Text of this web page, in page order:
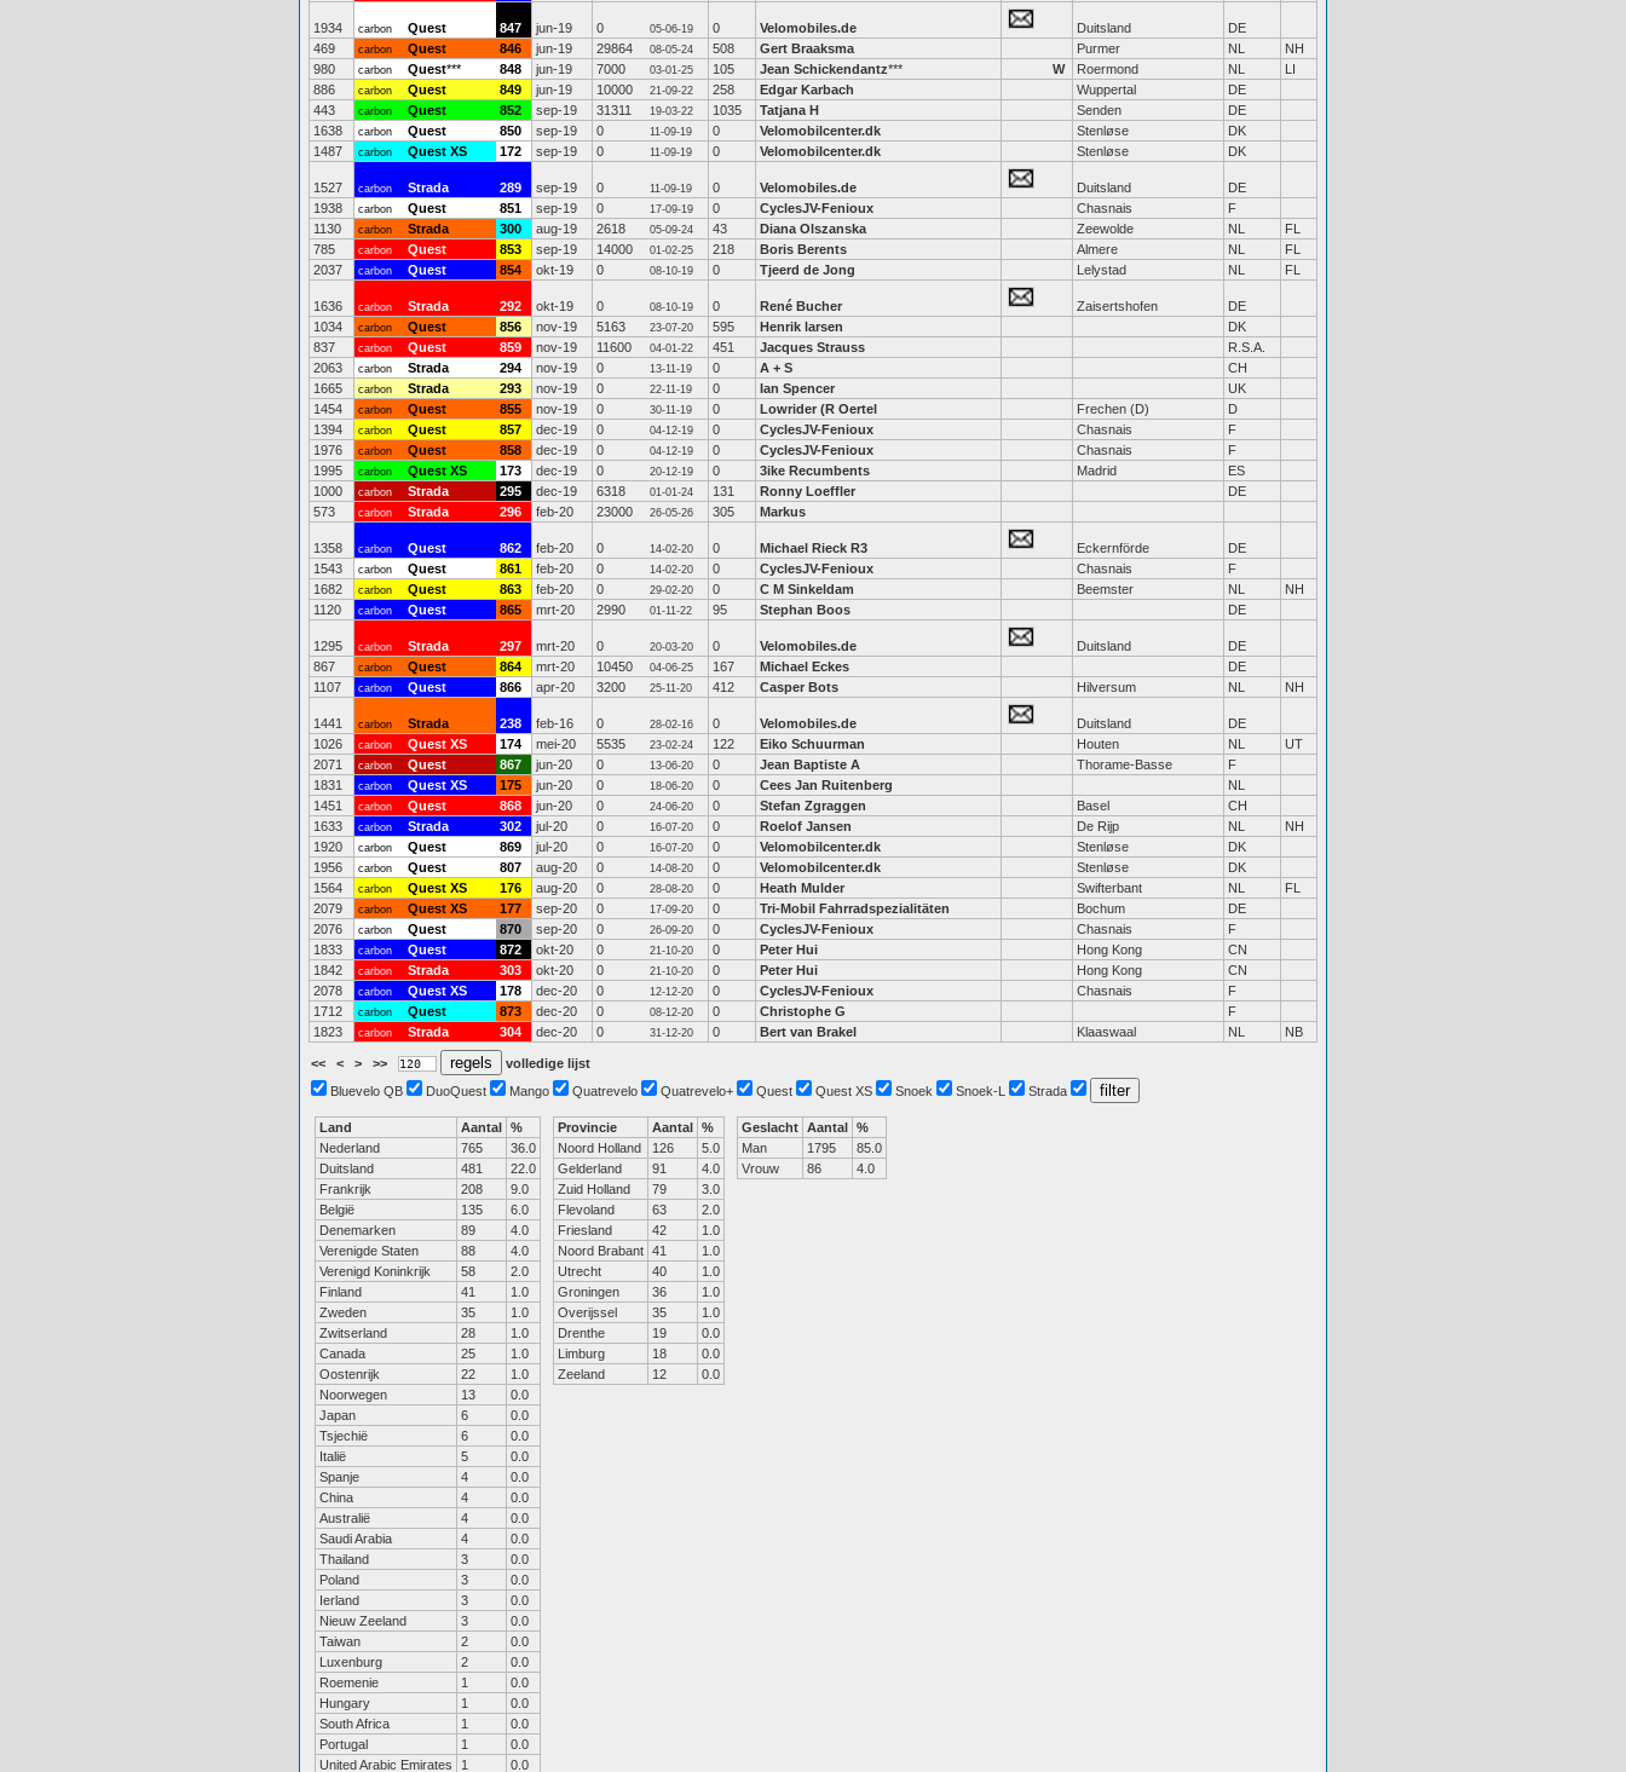
1934 carbon Quest 847 jun-19 0 05-06-19 0 Velomobiles.de Duitsland
DE
469
carbon Quest 846 jun-19 29864 08-05-24 508 Gert Braaksma Purmer NL
NH
980
carbon Quest*** 848 jun-19 7000 03-01-25 105 Jean Schickendantz*** W Roermond NL
LI
886
carbon Quest 849 jun-19 10000 21-09-22 258 Edgar Karbach Wuppertal
DE
443
carbon Quest 852 sep-19 31311 19-03-22 1035 Tatjana H Senden
DE
1638
carbon Quest 850 sep-19 0 11-09-19 0 Velomobilcenter.dk Stenløse
DK
1487
carbon Quest XS 172 sep-19 0 11-09-19 0 Velomobilcenter.dk Stenløse DK
1527 carbon Strada 289 sep-19 0 11-09-19 0 Velomobiles.de Duitsland
DE
1938
carbon Quest 851 sep-19 0 17-09-19 0 CyclesJV-Fenioux Chasnais
F
1130
carbon Strada 300 aug-19 2618 05-09-24 43 Diana Olszanska Zeewolde NL
FL
785
carbon Quest 853 sep-19 14000 01-02-25 218 Boris Berents Almere NL
FL
2037
carbon Quest 854 okt-19 0 08-10-19 0 Tjeerd de Jong Lelystad NL FL
1636 carbon Strada 292 okt-19 0 08-10-19 0 René Bucher Zaisertshofen
DE
1034
carbon Quest 856 nov-19 5163 23-07-20 595 Henrik larsen
DK
837
carbon Quest 859 nov-19 11600 04-01-22 451 Jacques Strauss
R.S.A.
2063
carbon Strada 294 nov-19 0 13-11-19 0 A + S
CH
1665
carbon Strada 293 nov-19 0 22-11-19 0 Ian Spencer
UK
1454
carbon Quest 855 nov-19 0 30-11-19 0 Lowrider (R Oertel Frechen (D)
D
1394
carbon Quest 857 dec-19 0 04-12-19 0 CyclesJV-Fenioux Chasnais
F
1976
carbon Quest 858 dec-19 0 04-12-19 0 CyclesJV-Fenioux Chasnais
F
1995
carbon Quest XS 173 dec-19 0 20-12-19 0 3ike Recumbents Madrid
ES
1000
carbon Strada 295 dec-19 6318 01-01-24 131 Ronny Loeffler
DE
573
carbon Strada 296 feb-20 23000 26-05-26 305 Markus
1358 carbon Quest 862 feb-20 0 14-02-20 0 Michael Rieck R3 Eckernförde
DE
1543
carbon Quest 861 feb-20 0 14-02-20 0 CyclesJV-Fenioux Chasnais
F
1682
carbon Quest 863 feb-20 0 29-02-20 0 C M Sinkeldam Beemster NL
NH
1120
carbon Quest 865 mrt-20 2990 01-11-22 95 Stephan Boos DE
1295 carbon Strada 297 mrt-20 0 20-03-20 0 Velomobiles.de Duitsland
DE
867
carbon Quest 864 mrt-20 10450 04-06-25 167 Michael Eckes
DE
1107
carbon Quest 866 apr-20 3200 25-11-20 412 Casper Bots Hilversum NL NH
1441 carbon Strada 238 feb-16 0 28-02-16 0 Velomobiles.de Duitsland
DE
1026
carbon Quest XS 174 mei-20 5535 23-02-24 122 Eiko Schuurman Houten NL
UT
2071
carbon Quest 867 jun-20 0 13-06-20 0 Jean Baptiste A Thorame-Basse
F
1831
carbon Quest XS 175 jun-20 0 18-06-20 0 Cees Jan Ruitenberg
NL
1451
carbon Quest 868 jun-20 0 24-06-20 0 Stefan Zgraggen Basel
CH
1633
carbon Strada 302 jul-20 0 16-07-20 0 Roelof Jansen De Rijp NL
NH
1920
carbon Quest 869 jul-20 0 16-07-20 0 Velomobilcenter.dk Stenløse
DK
1956
carbon Quest 807 aug-20 0 14-08-20 0 Velomobilcenter.dk Stenløse
DK
1564
carbon Quest XS 176 aug-20 0 28-08-20 0 Heath Mulder Swifterbant NL
FL
2079
carbon Quest XS 177 sep-20 0 17-09-20 0 Tri-Mobil Fahrradspezialitäten Bochum
DE
2076
carbon Quest 870 sep-20 0 26-09-20 0 CyclesJV-Fenioux Chasnais
F
1833
carbon Quest 872 okt-20 0 21-10-20 0 Peter Hui Hong Kong
CN
1842
carbon Strada 303 okt-20 0 21-10-20 0 Peter Hui Hong Kong
CN
2078
carbon Quest XS 178 dec-20 0 12-12-20 0 CyclesJV-Fenioux Chasnais
F
1712
carbon Quest 873 dec-20 0 08-12-20 0 Christophe G
F
1823
carbon Strada 304 dec-20 0 31-12-20 0 Bert van Brakel Klaaswaal NL NB
<< < > >>
volledige lijst
Bluevelo QB
DuoQuest Mango Quatrevelo Quatrevelo+ Quest Quest XS Snoek Snoek-L Strada
Land Aantal %
Nederland
765
36.0
Duitsland
481
22.0
Frankrijk
208
9.0
België
135
6.0
Denemarken
89
4.0
Verenigde Staten
88
4.0
Verenigd Koninkrijk
58
2.0
Finland
41
1.0
Zweden
35
1.0
Zwitserland
28
1.0
Canada
25
1.0
Oostenrijk
22
1.0
Noorwegen
13
0.0
Japan
6
0.0
Tsjechië
6
0.0
Italië
5
0.0
Spanje
4
0.0
China
4
0.0
Australië
4
0.0
Saudi Arabia
4
0.0
Thailand
3
0.0
Poland
3
0.0
Ierland
3
0.0
Nieuw Zeeland
3
0.0
Taiwan
2
0.0
Luxenburg
2
0.0
Roemenie
1
0.0
Hungary
1
0.0
South Africa
1
0.0
Portugal
1
0.0
United Arabic Emirates
1 0.0
Provincie Aantal %
Noord Holland
126
5.0
Gelderland
91
4.0
Zuid Holland
79
3.0
Flevoland
63
2.0
Friesland
42
1.0
Noord Brabant 41
1.0
Utrecht
40
1.0
Groningen
36
1.0
Overijssel
35
1.0
Drenthe
19
0.0
Limburg
18
0.0
Zeeland
12 0.0
Geslacht Aantal %
Man
1795
85.0
Vrouw
86 4.0